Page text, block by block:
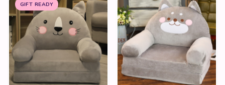
GIFT READY